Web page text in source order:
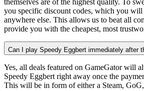
themselves are of the highest quality. To
you specific discount codes, which you will
anywhere else. This allows us to beat all
provide you with the cheapest, most
Can I play Speedy Eggbert immediately after
Yes, all deals featured on GameGator will
Speedy Eggbert right away once the
This will be in form of either a Steam,